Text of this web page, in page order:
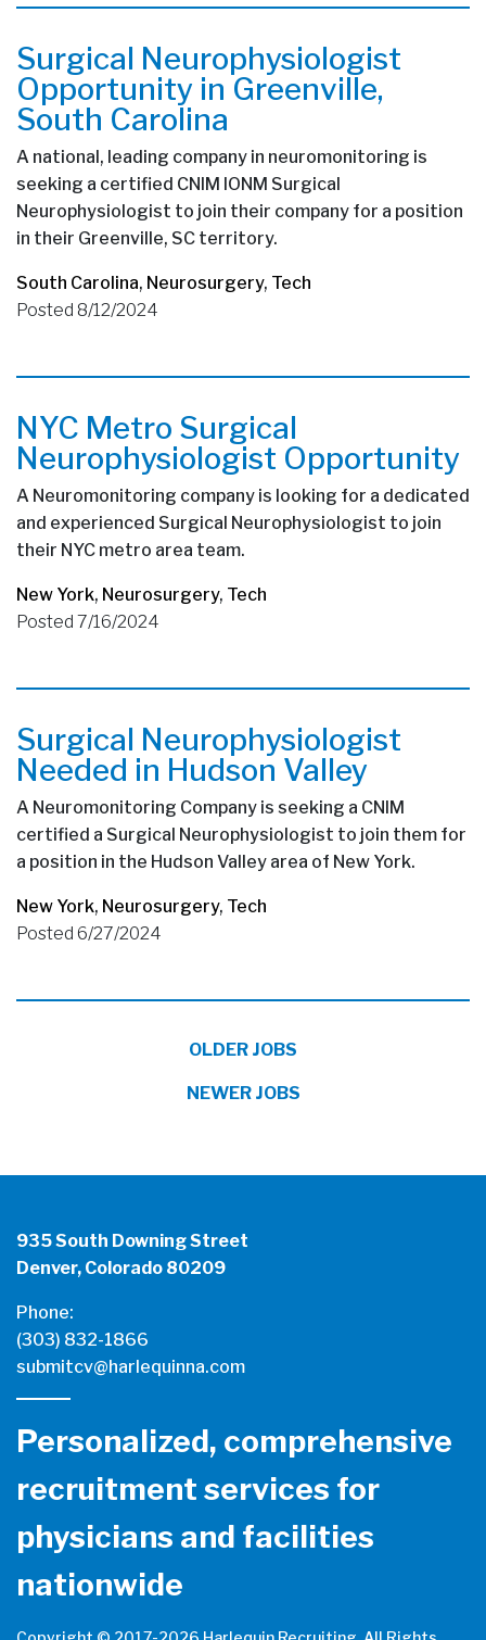
Surgical Neurophysiologist
Opportunity in Greenville,
South Carolina
A national, leading company in neuromonitoring is
seeking a certified CNIM IONM Surgical
Neurophysiologist to join their company for a position
in their Greenville, SC territory.
South Carolina, Neurosurgery, Tech
Posted 8/12/2024
NYC Metro Surgical
Neurophysiologist Opportunity
A Neuromonitoring company is looking for a dedicated
and experienced Surgical Neurophysiologist to join
their NYC metro area team.
New York, Neurosurgery, Tech
Posted 7/16/2024
Surgical Neurophysiologist
Needed in Hudson Valley
A Neuromonitoring Company is seeking a CNIM
certified a Surgical Neurophysiologist to join them for
a position in the Hudson Valley area of New York.
New York, Neurosurgery, Tech
Posted 6/27/2024
OLDER JOBS
NEWER JOBS
935 South Downing Street
Denver, Colorado 80209
Phone:
(303) 832-1866
submitcv@harlequinna.com
Personalized, comprehensive
recruitment services for
physicians and facilities
nationwide